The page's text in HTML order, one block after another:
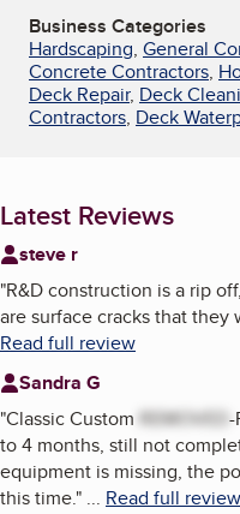
Business Categories
Hardscaping, General
Concrete Contractors,
Deck Repair, Deck
Contractors, Deck
Latest Reviews
steve r
"R&D construction is a rip
are surface cracks that they
Read full review
Sandra G
"Classic Custom REMOVED-
to 4 months, still not
equipment is missing, the
this time." ... Read full review